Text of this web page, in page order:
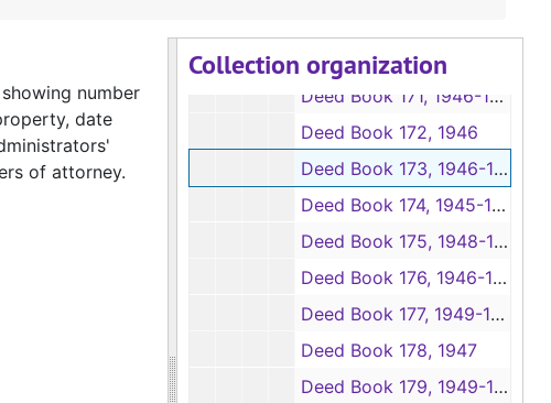
Collection organization
Deed Books 169-170, 1945-1946
Deed Book 171, 1946-1950
Deed Book 172, 1946
Deed Book 173, 1946-1947
Deed Book 174, 1945-1946
Deed Book 175, 1948-1950
Deed Book 176, 1946-1947
Deed Book 177, 1949-1954
Deed Book 178, 1947
Deed Book 179, 1949-1959
number
date
of attorney.